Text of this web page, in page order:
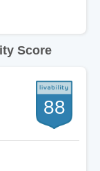
Score
88